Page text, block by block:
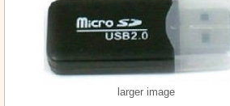
larger image